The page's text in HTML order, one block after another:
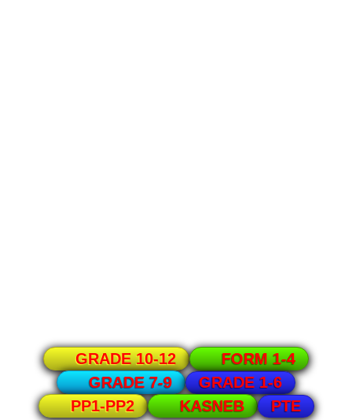
GRADE 10-12
FORM 1-4
GRADE 7-9
GRADE 1-6
PP1-PP2
KASNEB PTE